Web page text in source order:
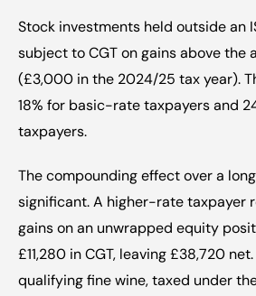
Stock investments held outside an
subject to CGT on gains above the
(£3,000 in the 2024/25 tax year).
18% for basic-rate taxpayers and
taxpayers.
The compounding effect over a
significant. A higher-rate taxpayer
gains on an unwrapped equity
£11,280 in CGT, leaving £38,720
qualifying fine wine, taxed under